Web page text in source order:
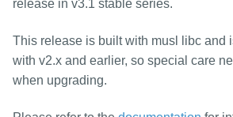
mirrors
security
release in v3.1 stable series.
This release is built with musl libc and
with v2.x and earlier, so special care
when upgrading.